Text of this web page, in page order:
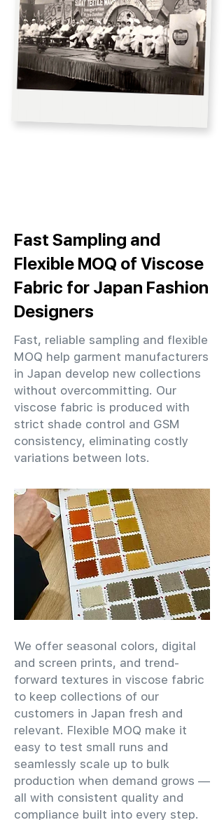
Fast Sampling and
Flexible MOQ of Viscose
Fabric for Japan Fashion
Designers
Fast, reliable sampling and flexible
MOQ help garment manufacturers
in Japan develop new collections
without overcommitting. Our
viscose fabric is produced with
strict shade control and GSM
consistency, eliminating costly
variations between lots.
We offer seasonal colors, digital
and screen prints, and trend-
forward textures in viscose fabric
to keep collections of our
customers in Japan fresh and
relevant. Flexible MOQ make it
easy to test small runs and
seamlessly scale up to bulk
production when demand grows —
all with consistent quality and
compliance built into every step.